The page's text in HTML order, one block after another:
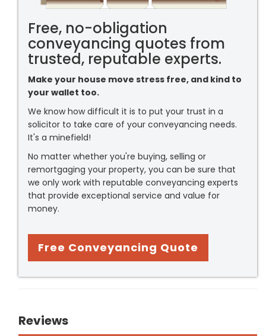
Free, no-obligation
conveyancing quotes from
trusted, reputable experts.
Make your house move stress free, and kind to
your wallet too.
We know how difficult it is to put your trust in a
solicitor to take care of your conveyancing needs.
It's a minefield!
No matter whether you're buying, selling or
remortgaging your property, you can be sure that
we only work with reputable conveyancing experts
that provide exceptional service and value for
money.
Free Conveyancing Quote
Reviews